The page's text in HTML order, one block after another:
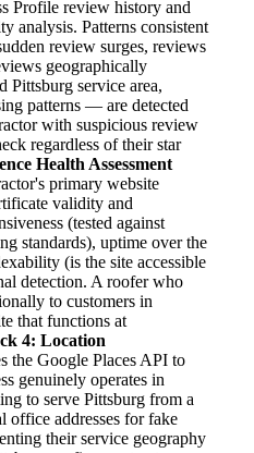
Profile review history and
analysis. Patterns consistent
review surges, reviews
geographically
Pittsburg service area,
patterns — are detected
with suspicious review
regardless of their star
Health Assessment
primary website
validity and
(tested against
standards), uptime over the
(is the site accessible
detection. A roofer who
to customers in
that functions at
4: Location
the Google Places API to
genuinely operates in
to serve Pittsburg from a
office addresses for fake
their service geography